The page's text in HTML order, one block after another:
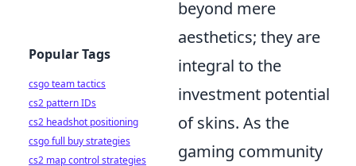
beyond mere
aesthetics; they are
integral to the
investment potential
of skins. As the
gaming community
Popular Tags
csgo team tactics
cs2 pattern IDs
cs2 headshot positioning
csgo full buy strategies
cs2 map control strategies